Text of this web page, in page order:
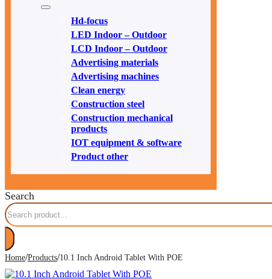
Hd-focus
LED Indoor – Outdoor
LCD Indoor – Outdoor
Advertising materials
Advertising machines
Clean energy
Construction steel
Construction mechanical
products
IOT equipment & software
Product other
Search
Home/Products/10.1 Inch Android Tablet With POE